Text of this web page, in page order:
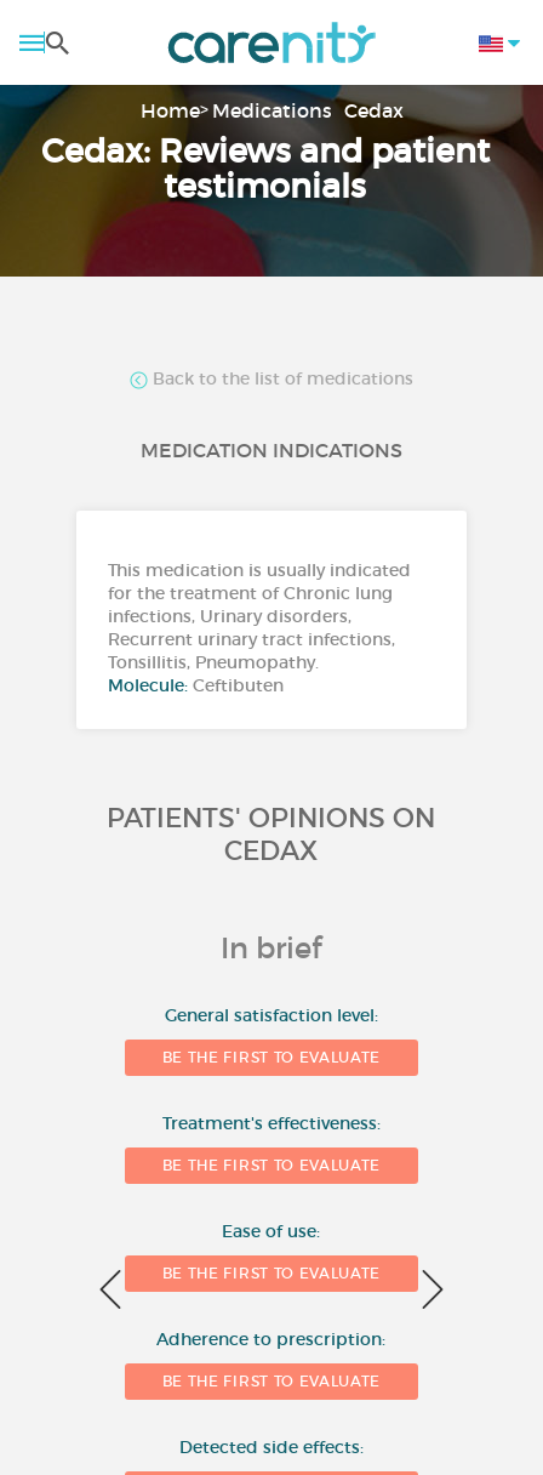
Home Medications Cedax
Cedax: Reviews and patient
testimonials
Back to the list of medications
MEDICATION INDICATIONS
This medication is usually indicated
for the treatment of Chronic lung
infections, Urinary disorders,
Recurrent urinary tract infections,
Tonsillitis, Pneumopathy.
Molecule:Ceftibuten
PATIENTS' OPINIONS ON
CEDAX
In brief
General satisfaction level:
BE THE FIRST TO EVALUATE
Treatment's effectiveness:
BE THE FIRST TO EVALUATE
Ease of use:
BE THE FIRST TO EVALUATE
Adherence to prescription:
BE THE FIRST TO EVALUATE
Detected side effects: